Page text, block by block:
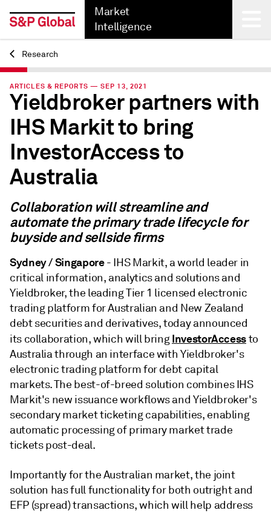
Market
Intelligence
Back
Research
ARTICLES & REPORTS — SEP 13, 2021
Yieldbroker partners with
IHS Markit to bring
InvestorAccess to
Australia
Collaboration will streamline and
automate the primary trade lifecycle for
buyside and sellside firms
Sydney / Singapore- IHS Markit, a world leader in
critical information, analytics and solutions and
Yieldbroker, the leading Tier 1 licensed electronic
trading platform for Australian and New Zealand
debt securities and derivatives, today announced
its collaboration, which will bringInvestorAccessto
Australia through an interface with Yieldbroker's
electronic trading platform for debt capital
markets. The best-of-breed solution combines IHS
Markit's new issuance workflows and Yieldbroker's
secondary market ticketing capabilities, enabling
automatic processing of primary market trade
tickets post-deal.
Importantly for the Australian market, the joint
solution has full functionality for both outright and
EFP (spread) transactions, which will help address